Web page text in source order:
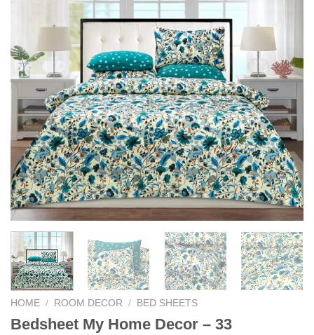
HOME / ROOM DECOR / BED SHEETS
Bedsheet My Home Decor – 33